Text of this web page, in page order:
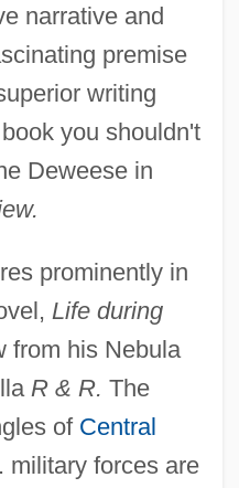
narrative and
premise
writing
you shouldn't
Deweese in
prominently in
Life during
from his Nebula
R & R. The
of Central
military forces are